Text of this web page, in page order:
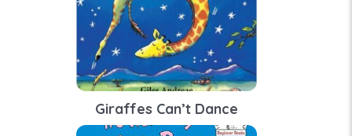
Giraffes Can’t Dance